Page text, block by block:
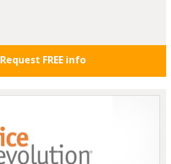
Request FREE info